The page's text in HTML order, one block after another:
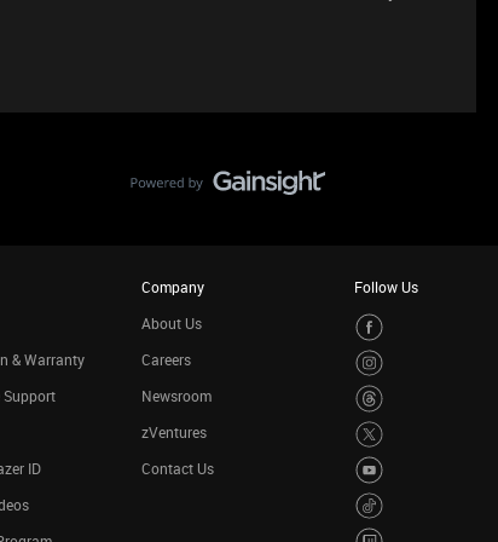
& Warranty
Support
ID
Company
About Us
Careers
Newsroom
zVentures
Contact Us
Follow Us